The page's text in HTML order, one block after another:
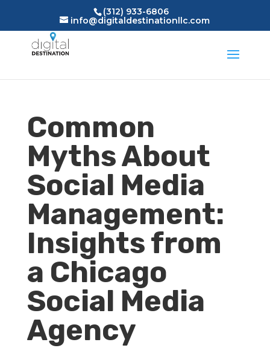
(312) 933-6806
info@digitaldestinationllc.com
Common
Myths About
Social Media
Management:
Insights from
a Chicago
Social Media
Agency